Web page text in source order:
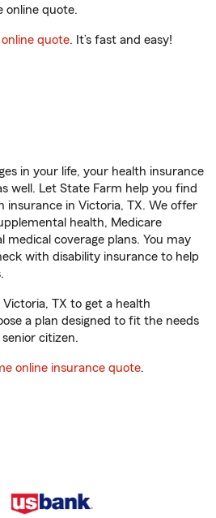
online quote.
quote. It’s fast and easy!
in your life, your health insurance
well. Let State Farm help you find
insurance in Victoria, TX. We offer
health, Medicare
medical coverage plans. You may
with disability insurance to help
TX to get a health
a plan designed to fit the needs
citizen.
online insurance quote.